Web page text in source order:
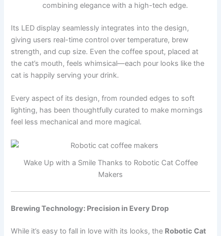
combining elegance with a high-tech edge.
Its LED display seamlessly integrates into the design,
giving users real-time control over temperature, brew
strength, and cup size. Even the coffee spout, placed at
the cat’s mouth, feels whimsical—each pour looks like the
cat is happily serving your drink.
Every aspect of its design, from rounded edges to soft
lighting, has been thoughtfully curated to make mornings
feel less mechanical and more magical.
Wake Up with a Smile Thanks to Robotic Cat Coffee
Makers
Brewing Technology: Precision in Every Drop
While it’s easy to fall in love with its looks, the Robotic Cat